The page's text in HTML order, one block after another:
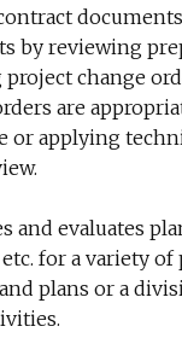
by reviewing
project change
are
or applying
and evaluates
for a variety of
plans or a